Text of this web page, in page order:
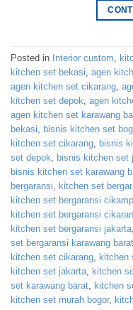
Posted in Interior custom,
kitchen set bekasi, agen
agen kitchen set cikarang,
kitchen set depok, agen
agen kitchen set karawang
bekasi, bisnis kitchen set
kitchen set cikarang, bisnis
set depok, bisnis kitchen set
bisnis kitchen set karawang
bergaransi, kitchen set
kitchen set bergaransi
kitchen set bergaransi
kitchen set bergaransi jakarta,
set bergaransi karawang barat
kitchen set cikarang, kitchen
kitchen set jakarta, kitchen
set karawang barat, kitchen
kitchen set murah bogor,